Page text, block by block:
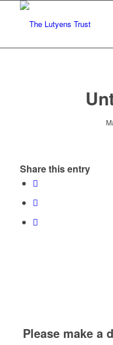
Share this entry
Please make a